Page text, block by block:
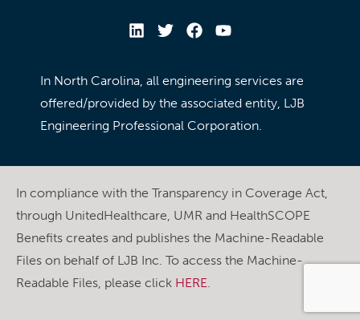
In North Carolina, all engineering services are
offered/provided by the associated entity, LJB
Engineering Professional Corporation.
In compliance with the Transparency in Coverage Act,
through UnitedHealthcare, UMR and HealthSCOPE
Benefits creates and publishes the Machine-Readable
Files on behalf of LJB Inc. To access the Machine-
Readable Files, please click HERE.